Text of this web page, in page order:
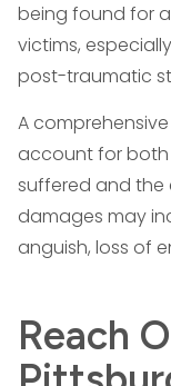
being found for
victims,
post-traumatic
A
account for
suffered and the
damages may
anguish, loss of
Reach